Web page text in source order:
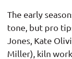
The early
tone, but pro
Jones, Kate
Miller), kiln